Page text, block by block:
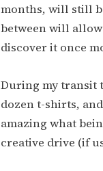
months, will still
between will
discover it once
During my transit
dozen t-shirts,
amazing what
creative drive (if